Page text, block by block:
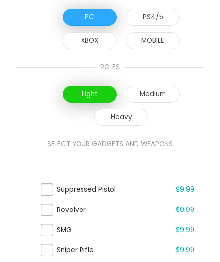
PC PS4/5
XBOX MOBILE
ROLES
Light Medium
Heavy
SELECT YOUR GADGETS AND WEAPONS
Suppressed Pistol $9.99
Revolver $9.99
SMG $9.99
Sniper Rifle $9.99